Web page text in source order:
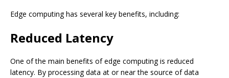
Edge computing has several key benefits, including:
Reduced Latency
One of the main benefits of edge computing is reduced
latency. By processing data at or near the source of data